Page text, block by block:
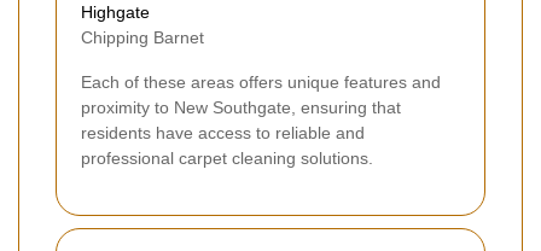
Highgate
Chipping Barnet
Each of these areas offers unique features and
proximity to New Southgate, ensuring that
residents have access to reliable and
professional carpet cleaning solutions.